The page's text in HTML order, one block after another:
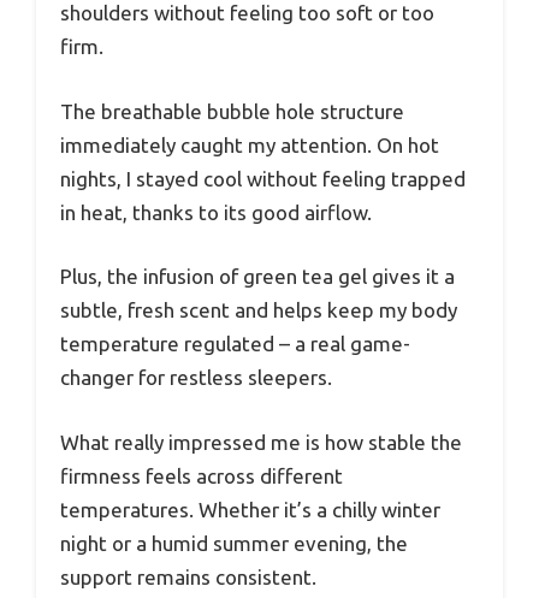
shoulders without feeling too soft or too
firm.
The breathable bubble hole structure
immediately caught my attention. On hot
nights, I stayed cool without feeling trapped
in heat, thanks to its good airflow.
Plus, the infusion of green tea gel gives it a
subtle, fresh scent and helps keep my body
temperature regulated – a real game-
changer for restless sleepers.
What really impressed me is how stable the
firmness feels across different
temperatures. Whether it’s a chilly winter
night or a humid summer evening, the
support remains consistent.